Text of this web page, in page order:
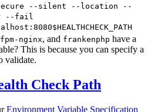
--silent --location --
--fail
fpm-nginx, and frankenphp have a
This is because you can specify a
validate.
Check Path
Environment Variable Specification